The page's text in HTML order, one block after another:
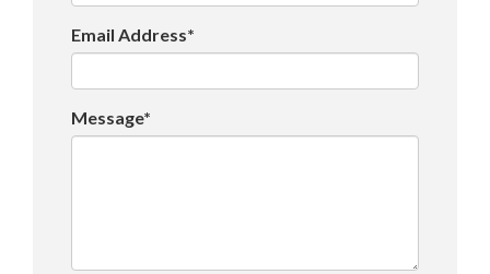
Email Address*
Message*